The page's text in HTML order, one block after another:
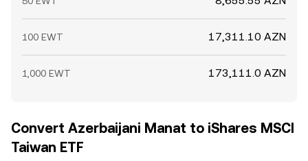
100 EWT 17,311.10 AZN
1,000 EWT 173,111.0 AZN
Convert Azerbaijani Manat to iShares MSCI
Taiwan ETF